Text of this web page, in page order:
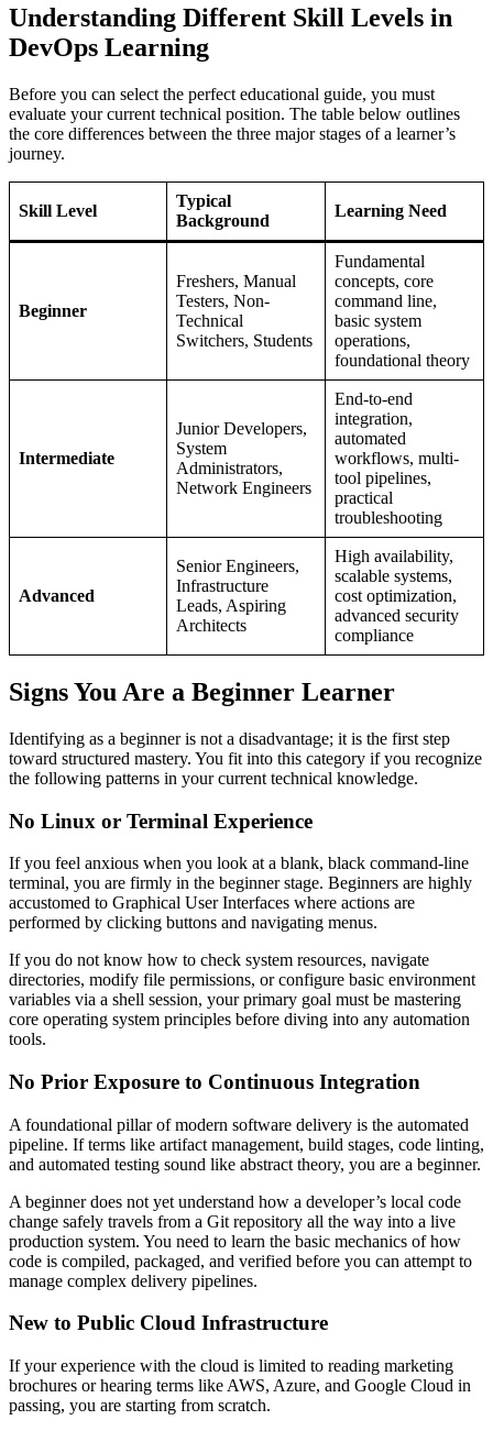
Understanding Different Skill Levels in
DevOps Learning
Before you can select the perfect educational guide, you must
evaluate your current technical position. The table below outlines
the core differences between the three major stages of a learner’s
journey.
Skill Level
Typical
Background
Learning Need
Beginner
Freshers, Manual
Testers, Non-
Technical
Switchers, Students
Fundamental
concepts, core
command line,
basic system
operations,
foundational theory
Intermediate
Junior Developers,
System
Administrators,
Network Engineers
End-to-end
integration,
automated
workflows, multi-
tool pipelines,
practical
troubleshooting
Advanced
Senior Engineers,
Infrastructure
Leads, Aspiring
Architects
High availability,
scalable systems,
cost optimization,
advanced security
compliance
Signs You Are a Beginner Learner
Identifying as a beginner is not a disadvantage; it is the first step
toward structured mastery. You fit into this category if you recognize
the following patterns in your current technical knowledge.
No Linux or Terminal Experience
If you feel anxious when you look at a blank, black command-line
terminal, you are firmly in the beginner stage. Beginners are highly
accustomed to Graphical User Interfaces where actions are
performed by clicking buttons and navigating menus.
If you do not know how to check system resources, navigate
directories, modify file permissions, or configure basic environment
variables via a shell session, your primary goal must be mastering
core operating system principles before diving into any automation
tools.
No Prior Exposure to Continuous Integration
A foundational pillar of modern software delivery is the automated
pipeline. If terms like artifact management, build stages, code linting,
and automated testing sound like abstract theory, you are a beginner.
A beginner does not yet understand how a developer’s local code
change safely travels from a Git repository all the way into a live
production system. You need to learn the basic mechanics of how
code is compiled, packaged, and verified before you can attempt to
manage complex delivery pipelines.
New to Public Cloud Infrastructure
If your experience with the cloud is limited to reading marketing
brochures or hearing terms like AWS, Azure, and Google Cloud in
passing, you are starting from scratch.